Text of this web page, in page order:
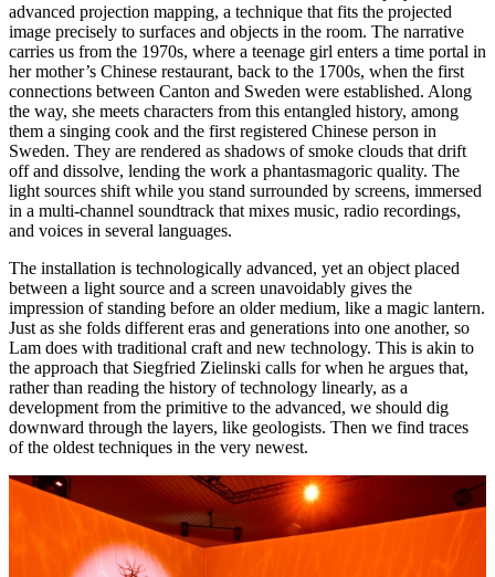
advanced projection mapping, a technique that fits the projected
image precisely to surfaces and objects in the room. The narrative
carries us from the 1970s, where a teenage girl enters a time portal in
her mother’s Chinese restaurant, back to the 1700s, when the first
connections between Canton and Sweden were established. Along
the way, she meets characters from this entangled history, among
them a singing cook and the first registered Chinese person in
Sweden. They are rendered as shadows of smoke clouds that drift
off and dissolve, lending the work a phantasmagoric quality. The
light sources shift while you stand surrounded by screens, immersed
in a multi-channel soundtrack that mixes music, radio recordings,
and voices in several languages.
The installation is technologically advanced, yet an object placed
between a light source and a screen unavoidably gives the
impression of standing before an older medium, like a magic lantern.
Just as she folds different eras and generations into one another, so
Lam does with traditional craft and new technology. This is akin to
the approach that Siegfried Zielinski calls for when he argues that,
rather than reading the history of technology linearly, as a
development from the primitive to the advanced, we should dig
downward through the layers, like geologists. Then we find traces
of the oldest techniques in the very newest.